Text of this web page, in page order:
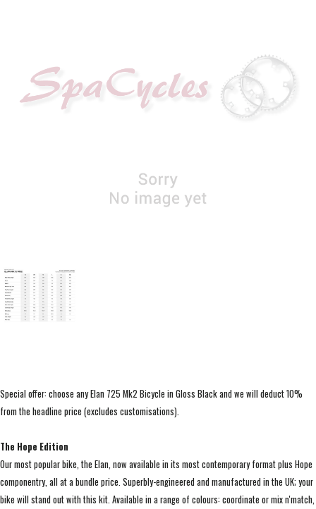
Special offer: choose any Elan 725 Mk2 Bicycle in Gloss Black and we will deduct 10%
from the headline price (excludes customisations).
The Hope Edition
Our most popular bike, the Elan, now available in its most contemporary format plus Hope
componentry, all at a bundle price. Superbly-engineered and manufactured in the UK; your
bike will stand out with this kit. Available in a range of colours: coordinate or mix n'match,